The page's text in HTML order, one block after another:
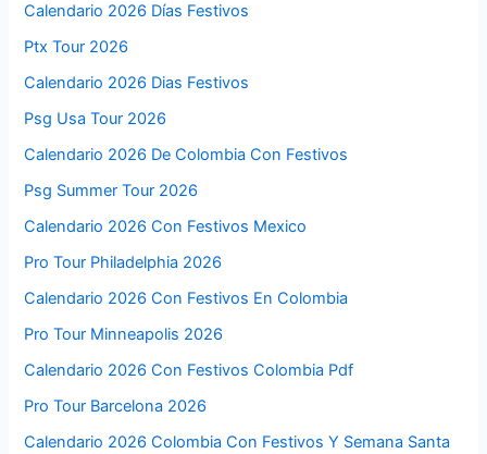
Calendario 2026 Días Festivos
Ptx Tour 2026
Calendario 2026 Dias Festivos
Psg Usa Tour 2026
Calendario 2026 De Colombia Con Festivos
Psg Summer Tour 2026
Calendario 2026 Con Festivos Mexico
Pro Tour Philadelphia 2026
Calendario 2026 Con Festivos En Colombia
Pro Tour Minneapolis 2026
Calendario 2026 Con Festivos Colombia Pdf
Pro Tour Barcelona 2026
Calendario 2026 Colombia Con Festivos Y Semana Santa